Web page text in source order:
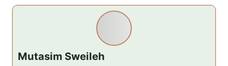
Mutasim Sweileh